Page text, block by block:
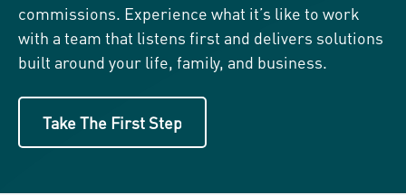
commissions. Experience what it’s like to work
with a team that listens first and delivers solutions
built around your life, family, and business.
Take The First Step